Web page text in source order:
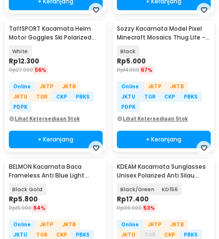
TaffSPORT Kacamata Helm
Motor Goggles Ski Polarized
White
Rp12.300
Rp27.900 56%
Online JKTP
JKTB
JKTU
TGR CKP
PBKS
PDPK
Lihat Ketersediaan Stok
+ Keranjang
Sozzy Kacamata Model Pixel
Minecraft Mosaics Thug Life -
Black
Rp5.000
Rp14.900 67%
Online JKTP
JKTB
JKTU
TGR CKP
PBKS
PDPK
Lihat Ketersediaan Stok
+ Keranjang
BELMON Kacamata Baca
Frameless Anti Blue Light
Black Gold
Rp5.800
Rp15.900 64%
Online JKTP
JKTB
JKTU
TGR CKP
PBKS
KDEAM Kacamata Sunglasses
Unisex Polarized Anti Silau
Black/Green KD156
Rp17.400
Rp36.900 53%
Online JKTP
JKTB
JKTU
TGR CKP
PBKS